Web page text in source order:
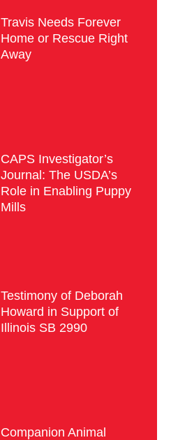
Travis Needs Forever
Home or Rescue Right
Away
CAPS Investigator’s
Journal: The USDA’s
Role in Enabling Puppy
Mills
Testimony of Deborah
Howard in Support of
Illinois SB 2990
Companion Animal